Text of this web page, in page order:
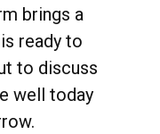
brings a
ready to
to discuss
well today